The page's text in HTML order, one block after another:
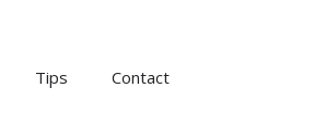
Tips Contact